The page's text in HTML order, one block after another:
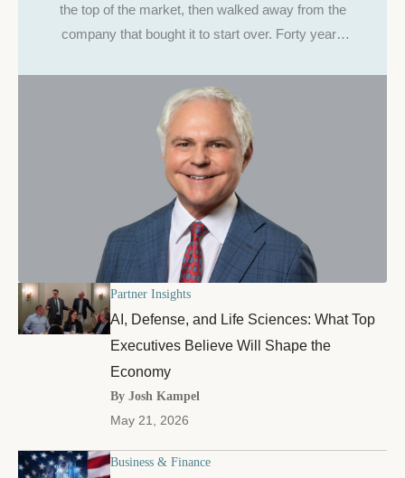
the top of the market, then walked away from the
company that bought it to start over. Forty years
Partner Insights
AI, Defense, and Life Sciences: What Top
Executives Believe Will Shape the
Economy
By Josh Kampel
May 21, 2026
Business & Finance